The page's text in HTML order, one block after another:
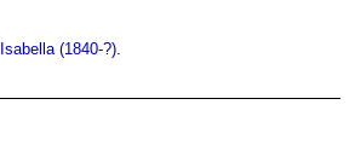
Isabella (1840-?)